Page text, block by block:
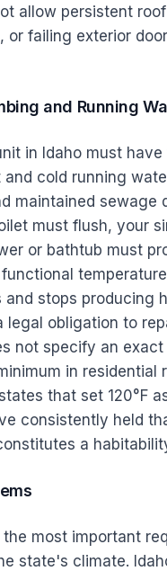
allow persistent
or failing exterior
and Running
in Idaho must
and cold running
maintained sewage
must flush, your
or bathtub must
and stops producing
legal obligation to
not specify an
in residential
that set 120°F
consistently held
a
most important
state's climate.